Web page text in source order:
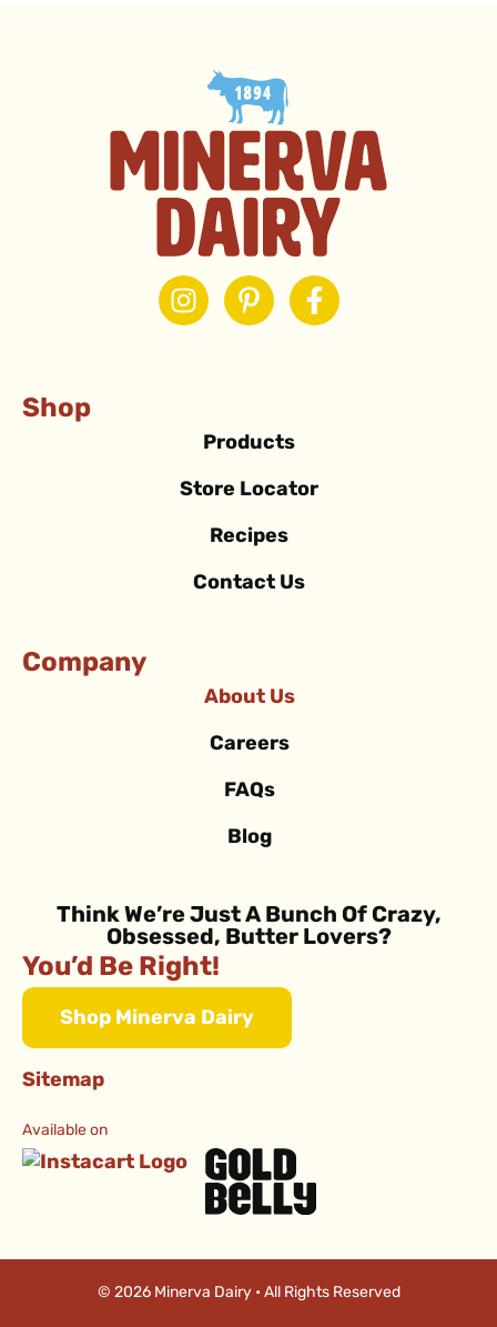
Shop
Products
Store Locator
Recipes
Contact Us
Company
About Us
Careers
FAQs
Blog
Think We’re Just A Bunch Of Crazy,
Obsessed, Butter Lovers?
You’d Be Right!
Shop Minerva Dairy
Sitemap
Available on
© 2026 Minerva Dairy • All Rights Reserved